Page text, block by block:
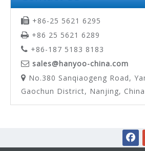
 +86-25 5621 6295
 +86 25 5621 6289
 +86-187 5183 8183
 sales@hanyoo-china.com
 No.380 Sanqiaogeng Road,
Gaochun District, Nanjing,